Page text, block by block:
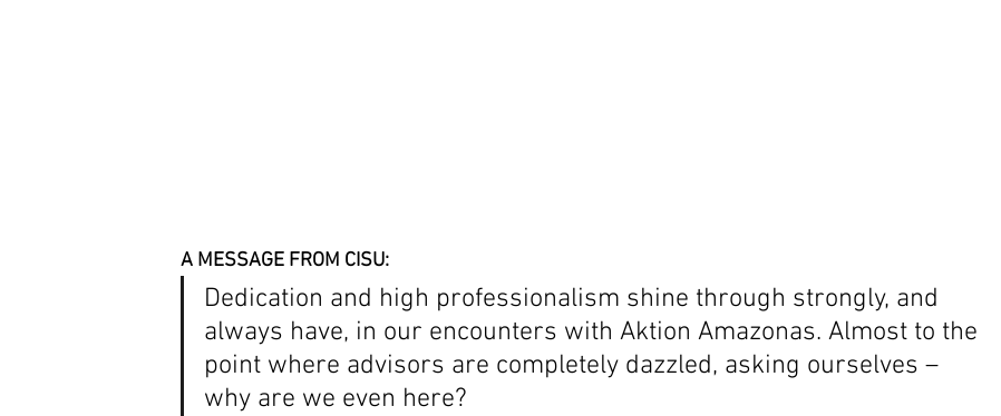
A MESSAGE FROM CISU:
Dedication and high professionalism shine through strongly, and
always have, in our encounters with Aktion Amazonas. Almost to the
point where advisors are completely dazzled, asking ourselves –
why are we even here?